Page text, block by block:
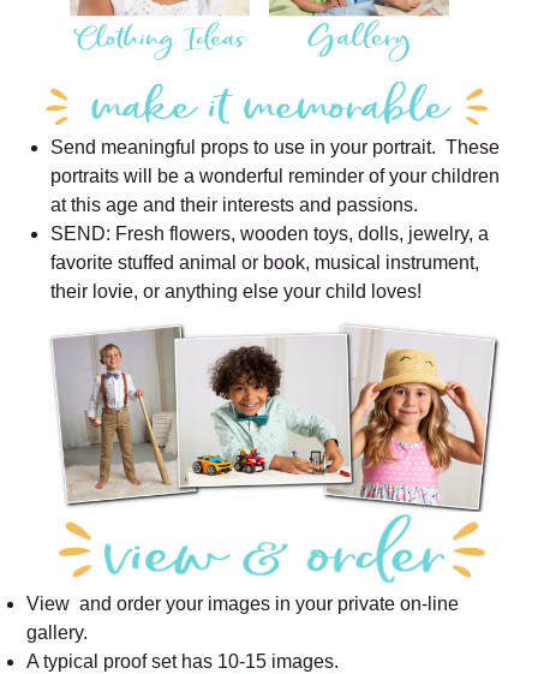
Send meaningful props to use in your portrait. These
portraits will be a wonderful reminder of your children
at this age and their interests and passions.
SEND: Fresh flowers, wooden toys, dolls, jewelry, a
favorite stuffed animal or book, musical instrument,
their lovie, or anything else your child loves!
View and order your images in your private on-line
gallery.
A typical proof set has 10-15 images.